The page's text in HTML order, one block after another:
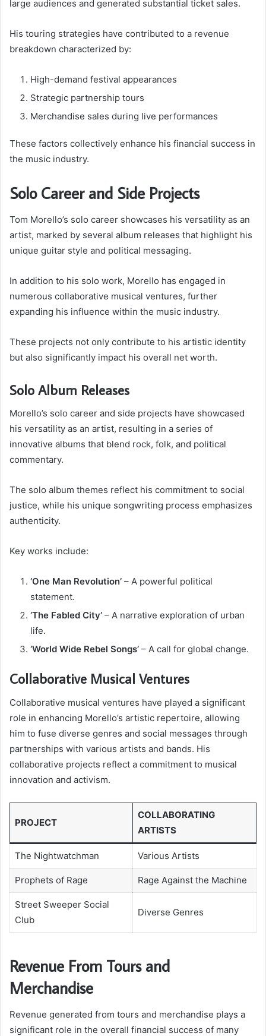
large audiences and generated substantial ticket sales.
His touring strategies have contributed to a revenue
breakdown characterized by:
High-demand festival appearances
Strategic partnership tours
Merchandise sales during live performances
These factors collectively enhance his financial success in
the music industry.
Solo Career and Side Projects
Tom Morello’s solo career showcases his versatility as an
artist, marked by several album releases that highlight his
unique guitar style and political messaging.
In addition to his solo work, Morello has engaged in
numerous collaborative musical ventures, further
expanding his influence within the music industry.
These projects not only contribute to his artistic identity
but also significantly impact his overall net worth.
Solo Album Releases
Morello’s solo career and side projects have showcased
his versatility as an artist, resulting in a series of
innovative albums that blend rock, folk, and political
commentary.
The solo album themes reflect his commitment to social
justice, while his unique songwriting process emphasizes
authenticity.
Key works include:
‘One Man Revolution’ – A powerful political
statement.
‘The Fabled City’ – A narrative exploration of urban
life.
‘World Wide Rebel Songs’ – A call for global change.
Collaborative Musical Ventures
Collaborative musical ventures have played a significant
role in enhancing Morello’s artistic repertoire, allowing
him to fuse diverse genres and social messages through
partnerships with various artists and bands. His
collaborative projects reflect a commitment to musical
innovation and activism.
PROJECT
COLLABORATING
ARTISTS
The Nightwatchman Various Artists
Prophets of Rage Rage Against the Machine
Street Sweeper Social
Club
Diverse Genres
Revenue From Tours and
Merchandise
Revenue generated from tours and merchandise plays a
significant role in the overall financial success of many